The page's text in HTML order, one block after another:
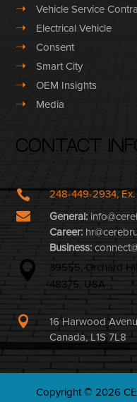
➝ Vehicle Service
➝ Electrical Vehicle
➝ Consent
➝ Smart City
➝ OEM Insights
➝ Media
Contact
 248-449-2934,
 General:
Career:
Business:

39555, Orchard
48375, USA

16 Harwood
Canada, L1S 7L8
Copyright © 2026